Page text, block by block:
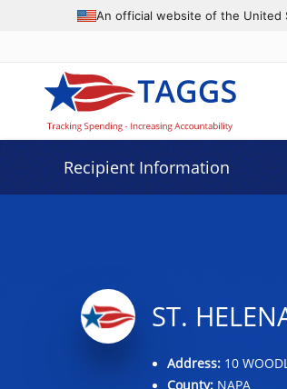
An official website of the United
Recipient Information
ST.
Address:10
County:NAPA
Data grid with 10 rows and 2 columns